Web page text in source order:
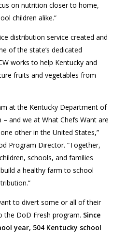
on nutrition closer to home,
children alike.”
distribution service created and
of the state’s dedicated
works to help Kentucky and
fruits and vegetables from
at the Kentucky Department of
and we at What Chefs Want are
other in the United States,”
Program Director. “Together,
schools, and families
a healthy farm to school
to divert some or all of their
the DoD Fresh program. Since
year, 504 Kentucky school